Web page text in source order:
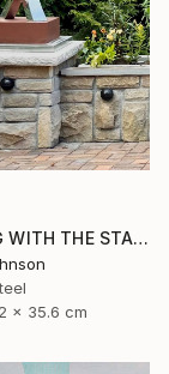
"DANCING WITH THE STARS" Sculpture
x 35.6 cm